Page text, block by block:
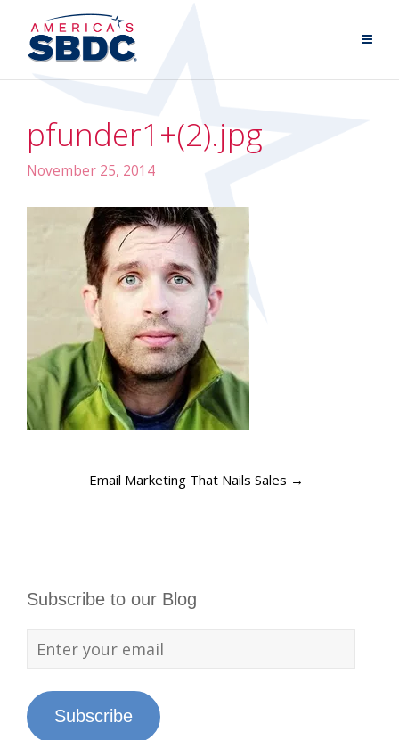
pfunder1+(2).jpg
November 25, 2014
Email Marketing That Nails Sales →
Subscribe to our Blog
Subscribe